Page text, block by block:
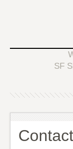
SF
Contact